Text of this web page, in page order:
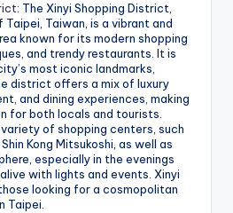
: The Xinyi Shopping District,
Taiwan, is a vibrant and
known for its modern shopping
and trendy restaurants. It is
most iconic landmarks,
district offers a mix of luxury
and dining experiences, making
for both locals and tourists.
of shopping centers, such
Kong Mitsukoshi, as well as
especially in the evenings
with lights and events. Xinyi
looking for a cosmopolitan
Taipei.